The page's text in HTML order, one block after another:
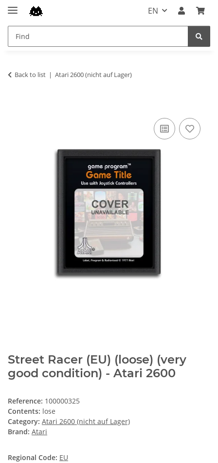
EN
Back to list Atari 2600 (nicht auf Lager)
Street Racer (EU) (loose) (very
good condition) - Atari 2600
Reference: 100000325
Contents: lose
Category: Atari 2600 (nicht auf Lager)
Brand: Atari
Regional Code: EU